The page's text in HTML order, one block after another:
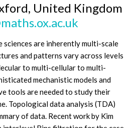
United Kingdom
sciences are inherently multi-scale
and patterns vary across levels
to multi-cellular to multi-
mechanistic models and
tools are needed to study their
Topological data analysis (TDA)
of data. Recent work by Kim